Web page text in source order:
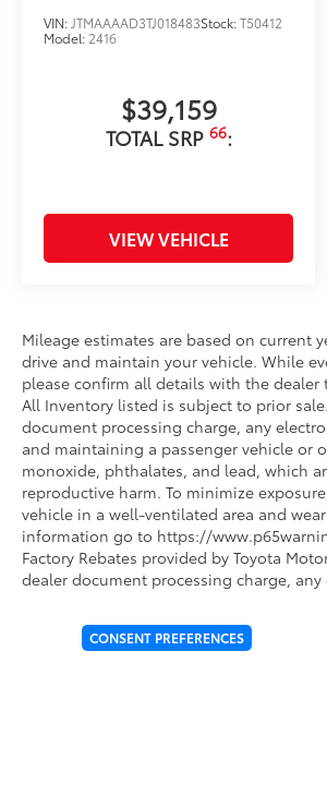
VIN: JTMAAAAD3TJ018483Stock:T50412
Model: 2416
$39,159
TOTAL SRP 66:
VIEW VEHICLE
Mileage estimates are based on current
drive and maintain your vehicle. While
please confirm all details with the
All Inventory listed is subject to prior
document processing charge, any
and maintaining a passenger vehicle or
monoxide, phthalates, and lead, which
reproductive harm. To minimize
vehicle in a well-ventilated area and
information go to https://
Factory Rebates provided by Toyota
dealer document processing charge,
CONSENT PREFERENCES